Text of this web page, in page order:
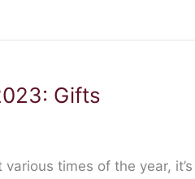
Gifts
times of the year,